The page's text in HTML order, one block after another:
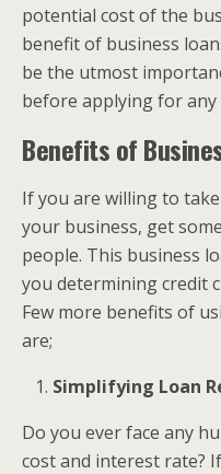
potential cost of the
benefit of business
be the utmost
before applying for any
Benefits of
If you are willing to
your business, get
people. This business
you determining credit
Few more benefits of
are;
Simplifying Loan
Do you ever face any
cost and interest rate?